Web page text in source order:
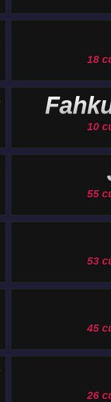
18
10
55
53
45
26